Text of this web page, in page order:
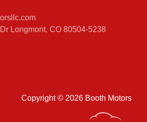
Copyright © 2026 Booth Motors
Longmont, CO 80504-5238